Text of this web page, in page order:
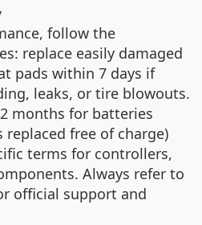
follow the
replace easily damaged
pads within 7 days if
leaks, or tire blowouts.
months for batteries
replaced free of charge)
terms for controllers,
Always refer to
official support and